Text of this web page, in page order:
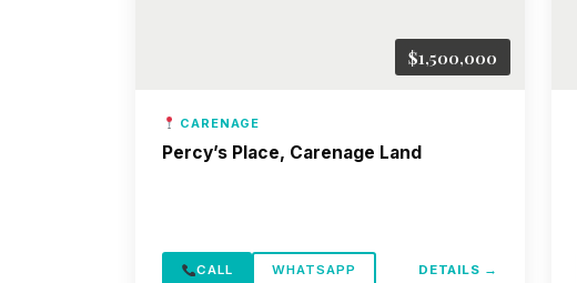
$1,500,000
CARENAGE
Percy’s Place, Carenage Land
CALL WHATSAPP DETAILS →